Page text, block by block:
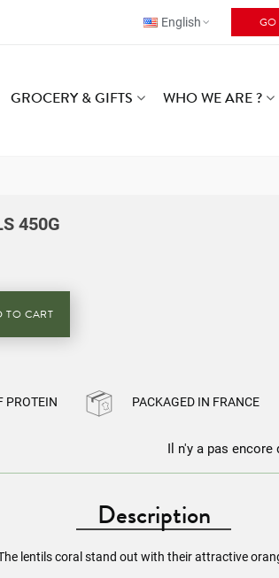
English GO
GROCERY & GIFTS WHO WE ARE ?
450G
TO CART
PROTEIN PACKAGED IN FRANCE
Il n'y a pas encore
Description
lentils coral stand out with their attractive